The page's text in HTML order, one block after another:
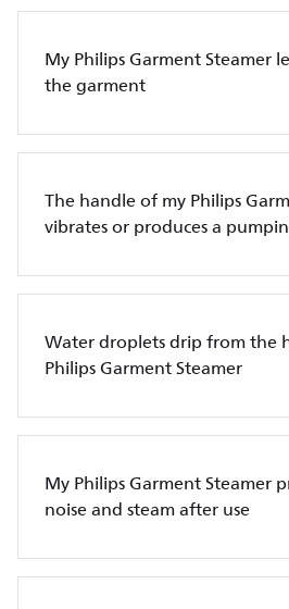
My Philips Garment Steamer
the garment
The handle of my Philips
vibrates or produces a
Water droplets drip from the
Philips Garment Steamer
My Philips Garment Steamer
noise and steam after use